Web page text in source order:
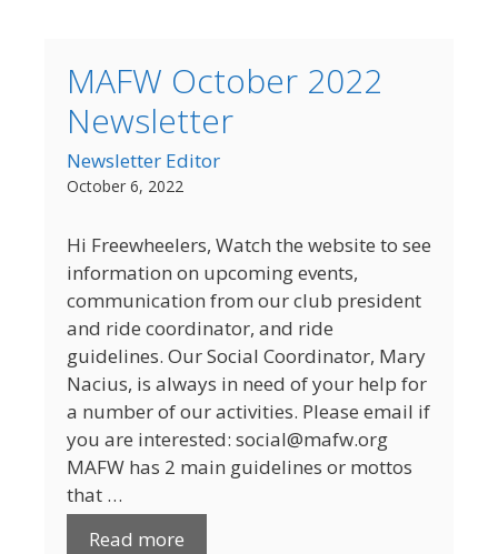
MAFW October 2022
Newsletter
Newsletter Editor
October 6, 2022
Hi Freewheelers, Watch the website to see
information on upcoming events,
communication from our club president
and ride coordinator, and ride
guidelines. Our Social Coordinator, Mary
Nacius, is always in need of your help for
a number of our activities. Please email if
you are interested: social@mafw.org
MAFW has 2 main guidelines or mottos
that …
Read more